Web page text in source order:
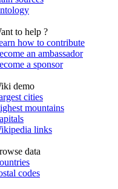
to help ?
how to contribute
an ambassador
a sponsor
demo
cities
mountains
links
data
codes